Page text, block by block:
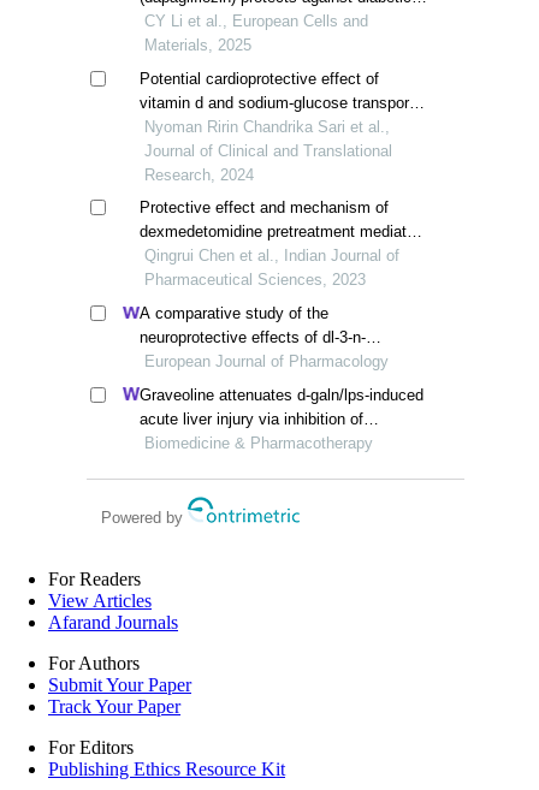
cardiomyopathy by reducing myocardial
fibrosis
CY Li et al., European Cells and
Materials, 2025
Potential cardioprotective effect of
vitamin d and sodium-glucose transport
protein 2 inhibitor in improving cardiac
hypertrophy and fibrosis in type 2
diabetic rats
Nyoman Ririn Chandrika Sari et al.,
Journal of Clinical and Translational
Research, 2024
Protective effect and mechanism of
dexmedetomidine pretreatment mediated
ampk pathway on hypoxic reoxygenation
injury in rat cardiomyocytes
Qingrui Chen et al., Indian Journal of
Pharmaceutical Sciences, 2023
A comparative study of the
neuroprotective effects of dl-3-n-
butylphthalide and edaravone dexborneol
on cerebral ischemic stroke rats
European Journal of Pharmacology
Graveoline attenuates d-galn/lps-induced
acute liver injury via inhibition of
jak1/stat3 signaling pathway
Biomedicine & Pharmacotherapy
Powered by
For Readers
View Articles
Afarand Journals
For Authors
Submit Your Paper
Track Your Paper
For Editors
Publishing Ethics Resource Kit